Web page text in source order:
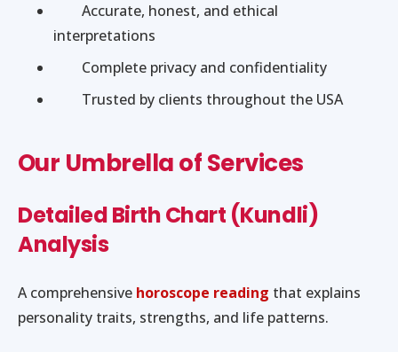
Accurate, honest, and ethical
interpretations
Complete privacy and confidentiality
Trusted by clients throughout the USA
Our Umbrella of Services
Detailed Birth Chart (Kundli)
Analysis
A comprehensive horoscope reading that explains
personality traits, strengths, and life patterns.